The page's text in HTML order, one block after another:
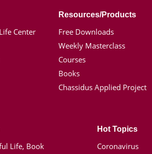
Center
Resources/Products
Free Downloads
Weekly Masterclass
Courses
Books
Chassidus Applied Project
Life, Book
Hot Topics
Coronavirus